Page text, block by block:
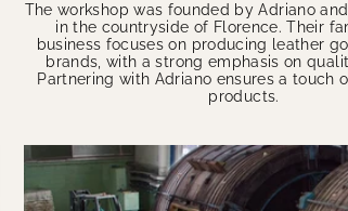
The workshop was founded by Adriano
in the countryside of Florence. Their
business focuses on producing leather
brands, with a strong emphasis on
Partnering with Adriano ensures a touch
products.